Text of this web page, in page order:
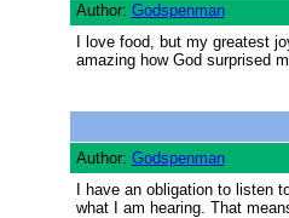
Author: Godspenman
I love food, but my greatest
amazing how God surprised
Author: Godspenman
I have an obligation to listen
what I am hearing. That